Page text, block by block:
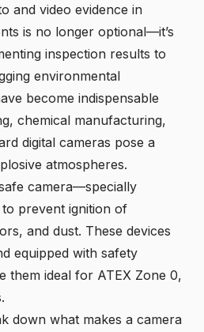
and video evidence in
is no longer optional—it’s
inspection results to
environmental
become indispensable
chemical manufacturing,
digital cameras pose a
atmospheres.
camera—specially
prevent ignition of
and dust. These devices
equipped with safety
them ideal for ATEX Zone 0,
down what makes a camera